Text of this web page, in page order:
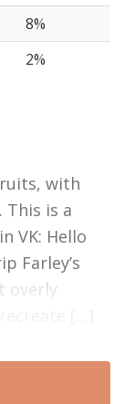
8%
2%
with
is a
VK: Hello
Farley’s
overly